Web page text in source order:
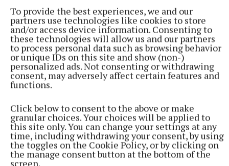
To provide the best experiences, we and our
partners use technologies like cookies to store
and/or access device information. Consenting to
these technologies will allow us and our partners
to process personal data such as browsing behavior
or unique IDs on this site and show (non-)
personalized ads. Not consenting or withdrawing
consent, may adversely affect certain features and
functions.
Click below to consent to the above or make
granular choices. Your choices will be applied to
this site only. You can change your settings at any
time, including withdrawing your consent, by using
the toggles on the Cookie Policy, or by clicking on
the manage consent button at the bottom of the
screen.
Rebekah O'Reilly
Published: Fri 23 Jan 2026, 6:59 PM